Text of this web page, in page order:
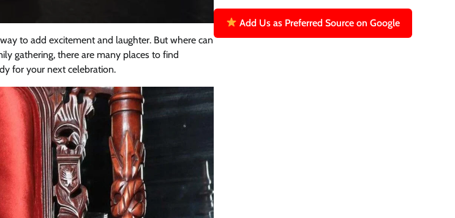
to add excitement and laughter. But where can
gathering, there are many places to find
for your next celebration.
Add Us as Preferred Source on Google